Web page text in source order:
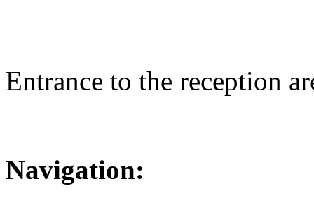
Entrance to the reception
Navigation: